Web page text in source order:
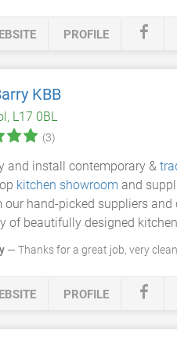
PROFILE
KBB
L17 0BL
(3)
and install contemporary &
kitchen showroom and
hand-picked suppliers
of beautifully designed
— Thanks for a great job, very
PROFILE